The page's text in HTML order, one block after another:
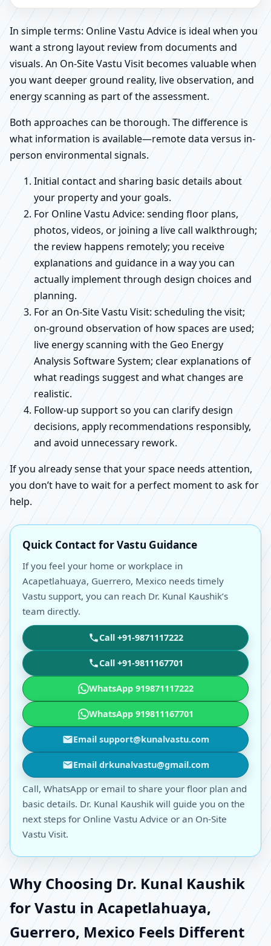
In simple terms: Online Vastu Advice is ideal when you
want a strong layout review from documents and
visuals. An On-Site Vastu Visit becomes valuable when
you want deeper ground reality, live observation, and
energy scanning as part of the assessment.
Both approaches can be thorough. The difference is
what information is available—remote data versus in-
person environmental signals.
Initial contact and sharing basic details about
your property and your goals.
For Online Vastu Advice: sending floor plans,
photos, videos, or joining a live call walkthrough;
the review happens remotely; you receive
explanations and guidance in a way you can
actually implement through design choices and
planning.
For an On-Site Vastu Visit: scheduling the visit;
on-ground observation of how spaces are used;
live energy scanning with the Geo Energy
Analysis Software System; clear explanations of
what readings suggest and what changes are
realistic.
Follow-up support so you can clarify design
decisions, apply recommendations responsibly,
and avoid unnecessary rework.
If you already sense that your space needs attention,
you don’t have to wait for a perfect moment to ask for
help.
Quick Contact for Vastu Guidance
If you feel your home or workplace in
Acapetlahuaya, Guerrero, Mexico needs timely
Vastu support, you can reach Dr. Kunal Kaushik’s
team directly.
Call +91-9871117222
Call +91-9811167701
WhatsApp 919871117222
WhatsApp 919811167701
Email support@kunalvastu.com
Email drkunalvastu@gmail.com
Call, WhatsApp or email to share your floor plan and
basic details. Dr. Kunal Kaushik will guide you on the
next steps for Online Vastu Advice or an On-Site
Vastu Visit.
Why Choosing Dr. Kunal Kaushik
for Vastu in Acapetlahuaya,
Guerrero, Mexico Feels Different